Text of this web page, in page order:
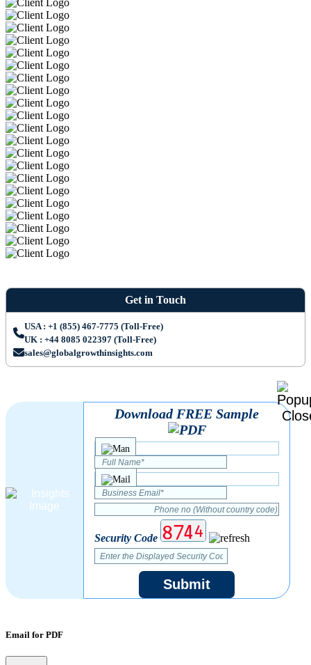
Get in Touch
USA : +1 (855) 467-7775 (Toll-Free)
UK : +44 8085 022397 (Toll-Free)
sales@globalgrowthinsights.com
Download FREE Sample
Security Code
Submit
Email for PDF